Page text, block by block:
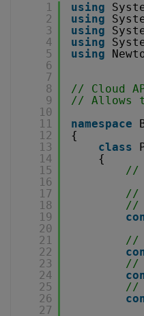
1
2
3
4
5
6
7
8
9
10
11
12
13
14
15
16
17
18
19
20
21
22
23
24
25
26
27
using
using
using
using
using
// Cloud
// Allows
namespace
{
class
{
//
//
//
//
//
//